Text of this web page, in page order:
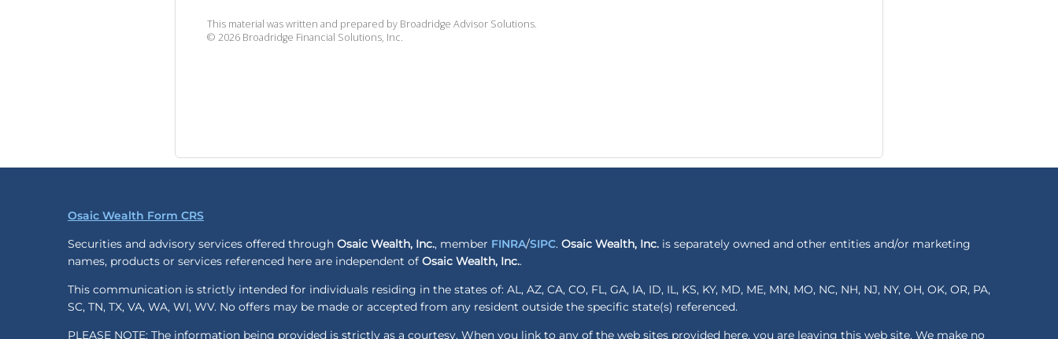
This material was written and prepared by Broadridge Advisor Solutions.
© 2026 Broadridge Financial Solutions, Inc.
Osaic Wealth Form CRS
Securities and advisory services offered through Osaic Wealth, Inc., member FINRA/SIPC. Osaic Wealth, Inc. is separately owned and other entities and/or marketing
names, products or services referenced here are independent of Osaic Wealth, Inc..
This communication is strictly intended for individuals residing in the states of: AL, AZ, CA, CO, FL, GA, IA, ID, IL, KS, KY, MD, ME, MN, MO, NC, NH, NJ, NY, OH, OK, OR, PA,
SC, TN, TX, VA, WA, WI, WV. No offers may be made or accepted from any resident outside the specific state(s) referenced.
PLEASE NOTE: The information being provided is strictly as a courtesy. When you link to any of the web sites provided here, you are leaving this web site. We make no